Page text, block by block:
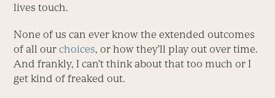
lives touch.
None of us can ever know the extended outcomes
of all our choices, or how they’ll play out over time.
And frankly, I can’t think about that too much or I
get kind of freaked out.